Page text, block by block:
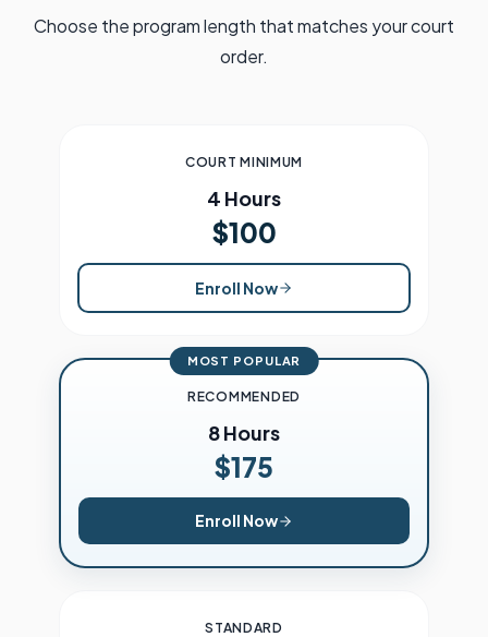
Choose the program length that matches your court
order.
COURT MINIMUM
4 Hours
$100
Enroll Now
MOST POPULAR
RECOMMENDED
8 Hours
$175
Enroll Now
STANDARD